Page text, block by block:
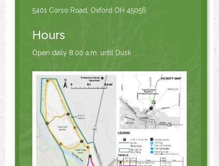
5401 Corso Road, Oxford OH 45056
Hours
Open daily 8:00 a.m. until Dusk